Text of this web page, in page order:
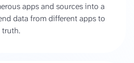
apps and sources into a
data from different apps to
truth.